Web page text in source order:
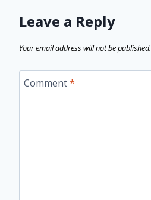
Leave a Reply
Your email address will not be published.
Comment*